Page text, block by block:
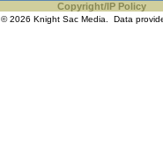
Copyright/IP Policy
© 2026 Knight Sac Media. Data